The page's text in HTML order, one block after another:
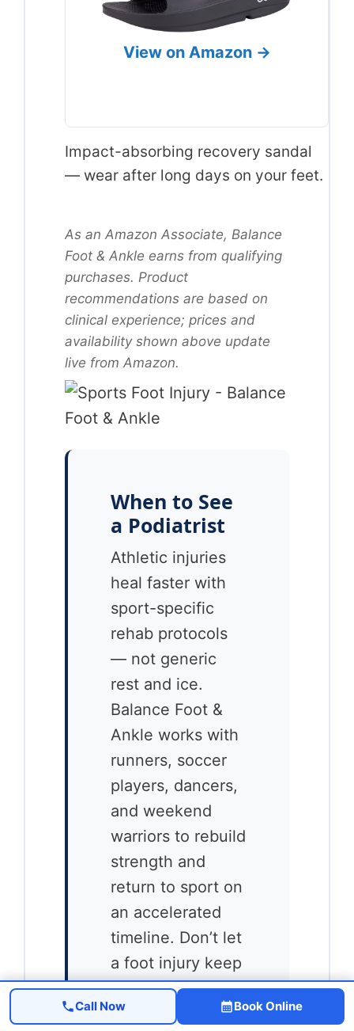
View on Amazon →
Impact-absorbing recovery sandal
— wear after long days on your feet.
As an Amazon Associate, Balance
Foot & Ankle earns from qualifying
purchases. Product
recommendations are based on
clinical experience; prices and
availability shown above update
live from Amazon.
When to See
a Podiatrist
Athletic injuries
heal faster with
sport-specific
rehab protocols
— not generic
rest and ice.
Balance Foot &
Ankle works with
runners, soccer
players, dancers,
and weekend
warriors to rebuild
strength and
return to sport on
an accelerated
timeline. Don’t let
a foot injury keep
you sidelined
longer than
Call Now Book Online